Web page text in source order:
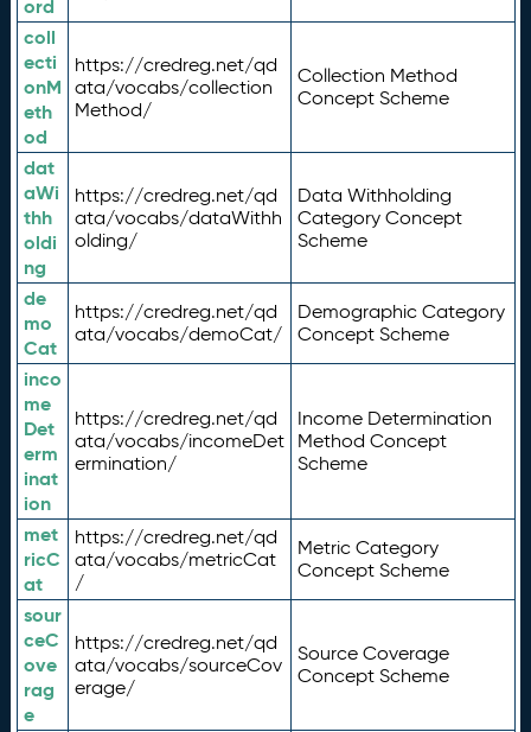
ord
coll
ecti
onM
eth
od
https://credreg.net/qd
ata/vocabs/collection
Method/
Collection Method
Concept Scheme
dat
aWi
thh
oldi
ng
https://credreg.net/qd
ata/vocabs/dataWithh
olding/
Data Withholding
Category Concept
Scheme
de
mo
Cat
https://credreg.net/qd
ata/vocabs/demoCat/
Demographic Category
Concept Scheme
inco
me
Det
erm
inat
ion
https://credreg.net/qd
ata/vocabs/incomeDet
ermination/
Income Determination
Method Concept
Scheme
met
ricC
at
https://credreg.net/qd
ata/vocabs/metricCat
/
Metric Category
Concept Scheme
sour
ceC
ove
rag
e
https://credreg.net/qd
ata/vocabs/sourceCov
erage/
Source Coverage
Concept Scheme